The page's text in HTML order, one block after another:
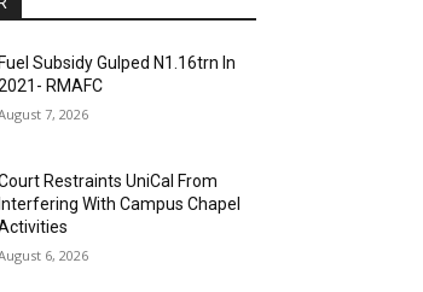
Fuel Subsidy Gulped N1.16trn In
RMAFC
7, 2026
Restraints UniCal From
Interfering With Campus Chapel
6, 2026